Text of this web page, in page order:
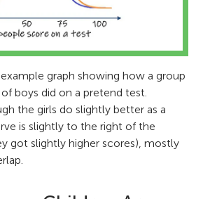
example graph showing how a group
boys did on a pretend test.
the girls do slightly better as a
is slightly to the right of the
got slightly higher scores), mostly